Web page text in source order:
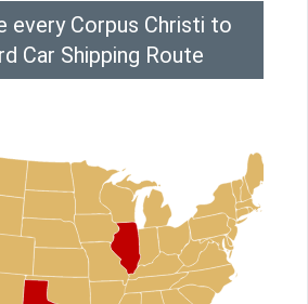
every Corpus Christi to
Car Shipping Route